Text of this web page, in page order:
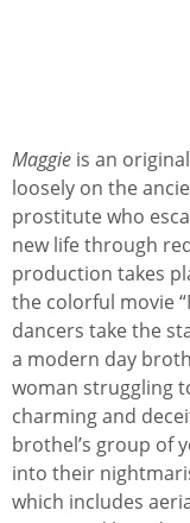
Maggie is an
loosely on the
prostitute who
new life through
production takes
the colorful movie
dancers take the
a modern day
woman struggling
charming and
brothel’s group of
into their
which includes